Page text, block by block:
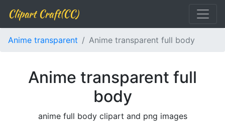
Clipart Craft(CC)
Anime transparent Anime transparent full body
Anime transparent full
body
anime full body clipart and png images